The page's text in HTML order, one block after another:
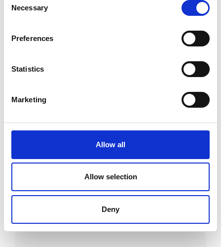
Selection
Necessary
Preferences
Statistics
Marketing
Allow all
Allow selection
Deny
FARMHOUSE BAKERY
individually packaged sweet snacks.